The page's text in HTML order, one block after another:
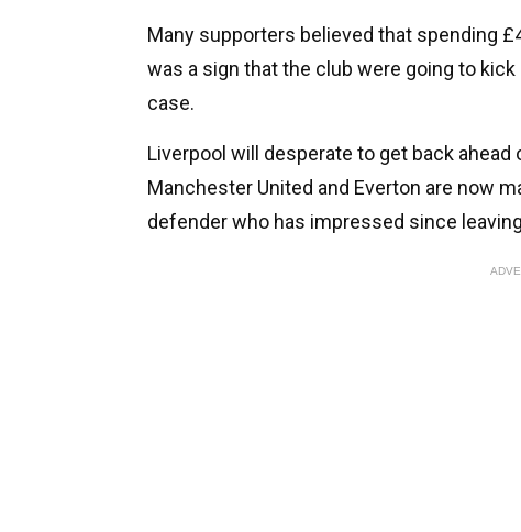
Many supporters believed that spending
was a sign that the club were going to
case.
Liverpool will desperate to get back
Manchester United and Everton are now
defender who has impressed since